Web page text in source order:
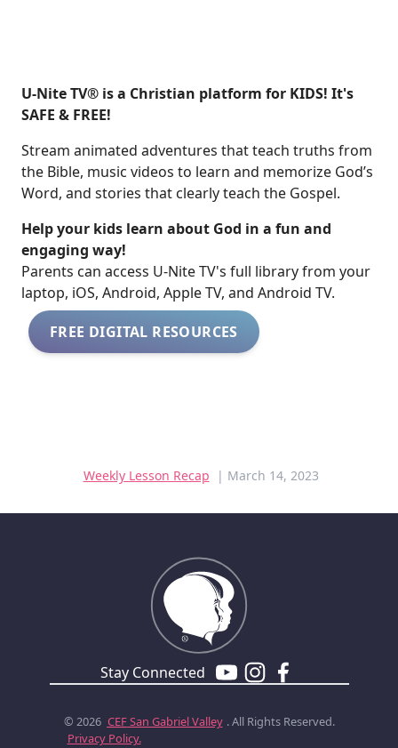
U-Nite TV® is a Christian platform for KIDS! It's
SAFE & FREE!
Stream animated adventures that teach truths from
the Bible, music videos to learn and memorize God’s
Word, and stories that clearly teach the Gospel.
Help your kids learn about God in a fun and
engaging way!
​​Parents can access U-Nite TV's full library from your
laptop, iOS, Android, Apple TV, and Android TV.
FREE DIGITAL RESOURCES
Weekly Lesson Recap | March 14, 2023
Stay Connected
© 2026 CEFSan Gabriel Valley . All Rights Reserved.
Privacy Policy.